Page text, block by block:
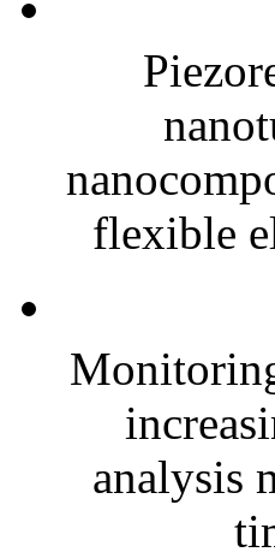
flexible
analysis